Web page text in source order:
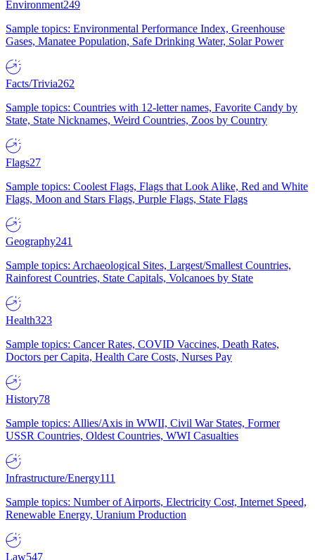
Environment249
Sample topics: Environmental Performance Index, Greenhouse
Gases, Manatee Population, Safe Drinking Water, Solar Power
Facts/Trivia262
Sample topics: Countries with 12-letter names, Favorite Candy by
State, State Nicknames, Weird Countries, Zoos by Country
Flags27
Sample topics: Coolest Flags, Flags that Look Alike, Red and White
Flags, Moon and Stars Flags, Purple Flags, State Flags
Geography241
Sample topics: Archaeological Sites, Largest/Smallest Countries,
Rainforest Countries, State Capitals, Volcanoes by State
Health323
Sample topics: Cancer Rates, COVID Vaccines, Death Rates,
Doctors per Capita, Health Care Costs, Nurses Pay
History78
Sample topics: Allies/Axis in WWII, Civil War States, Former
USSR Countries, Oldest Countries, WWI Casualties
Infrastructure/Energy111
Sample topics: Number of Airports, Electricity Cost, Internet Speed,
Renewable Energy, Uranium Production
Law547